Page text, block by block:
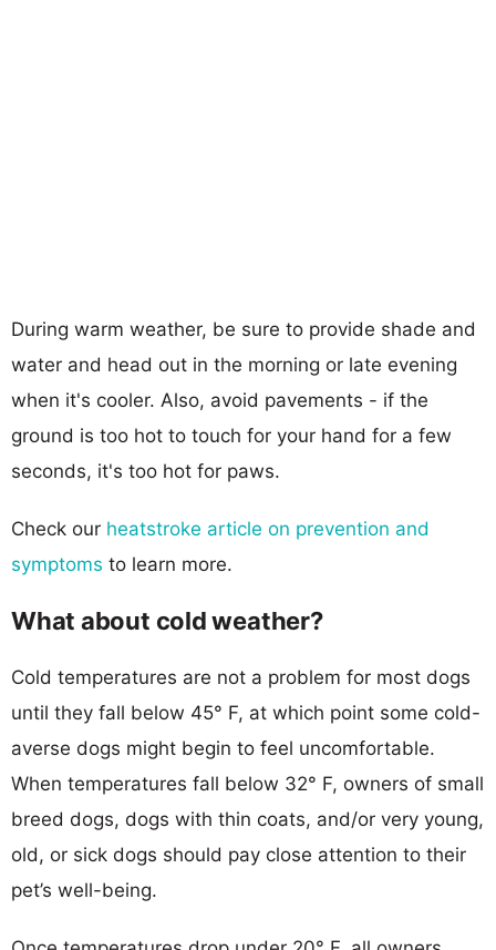
During warm weather, be sure to provide shade and
water and head out in the morning or late evening
when it's cooler. Also, avoid pavements - if the
ground is too hot to touch for your hand for a few
seconds, it's too hot for paws.
Check our heatstroke article on prevention and
symptoms to learn more.
What about cold weather?
Cold temperatures are not a problem for most dogs
until they fall below 45° F, at which point some cold-
averse dogs might begin to feel uncomfortable.
When temperatures fall below 32° F, owners of small
breed dogs, dogs with thin coats, and/or very young,
old, or sick dogs should pay close attention to their
pet’s well-being.